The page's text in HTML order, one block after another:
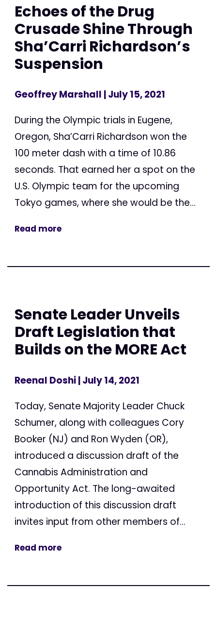
Echoes of the Drug
Crusade Shine Through
Sha’Carri Richardson’s
Suspension
Geoffrey Marshall | July 15, 2021
During the Olympic trials in Eugene,
Oregon, Sha’Carri Richardson won the
100 meter dash with a time of 10.86
seconds. That earned her a spot on the
U.S. Olympic team for the upcoming
Tokyo games, where she would be the...
Read more
Senate Leader Unveils
Draft Legislation that
Builds on the MORE Act
Reenal Doshi| July 14, 2021
Today, Senate Majority Leader Chuck
Schumer, along with colleagues Cory
Booker (NJ) and Ron Wyden (OR),
introduced a discussion draft of the
Cannabis Administration and
Opportunity Act. The long-awaited
introduction of this discussion draft
invites input from other members of...
Read more